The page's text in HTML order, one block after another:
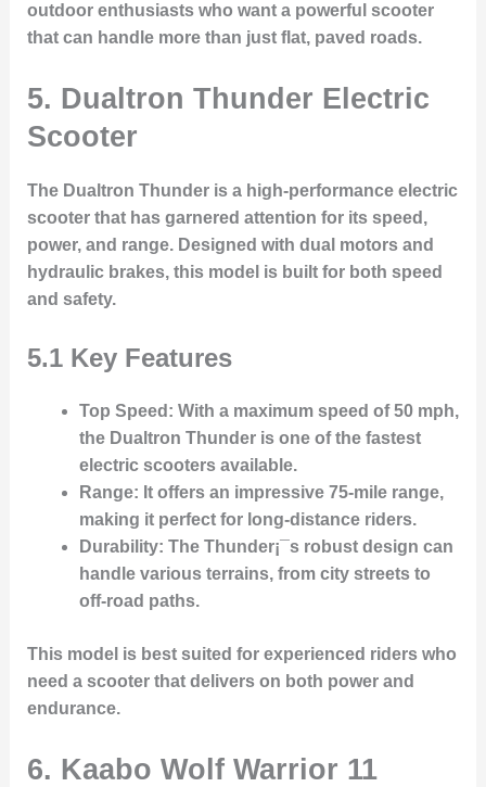
outdoor enthusiasts who want a powerful scooter
that can handle more than just flat, paved roads.
5. Dualtron Thunder Electric
Scooter
The Dualtron Thunder is a high-performance electric
scooter that has garnered attention for its speed,
power, and range. Designed with dual motors and
hydraulic brakes, this model is built for both speed
and safety.
5.1 Key Features
Top Speed : With a maximum speed of 50 mph,
the Dualtron Thunder is one of the fastest
electric scooters available.
Range: It offers an impressive 75-mile range,
making it perfect for long-distance riders.
Durability: The Thunder¡¯s robust design can
handle various terrains, from city streets to
off-road paths.
This model is best suited for experienced riders who
need a scooter that delivers on both power and
endurance.
6. Kaabo Wolf Warrior 11